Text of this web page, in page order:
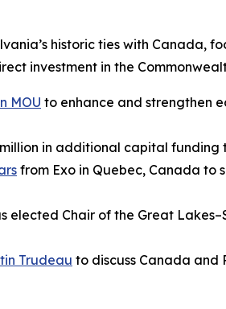
historic ties with Canada,
investment in the
MOU to enhance and strengthen
in additional capital funding
from Exo in Quebec, Canada
elected Chair of the Great
Trudeau to discuss Canada and